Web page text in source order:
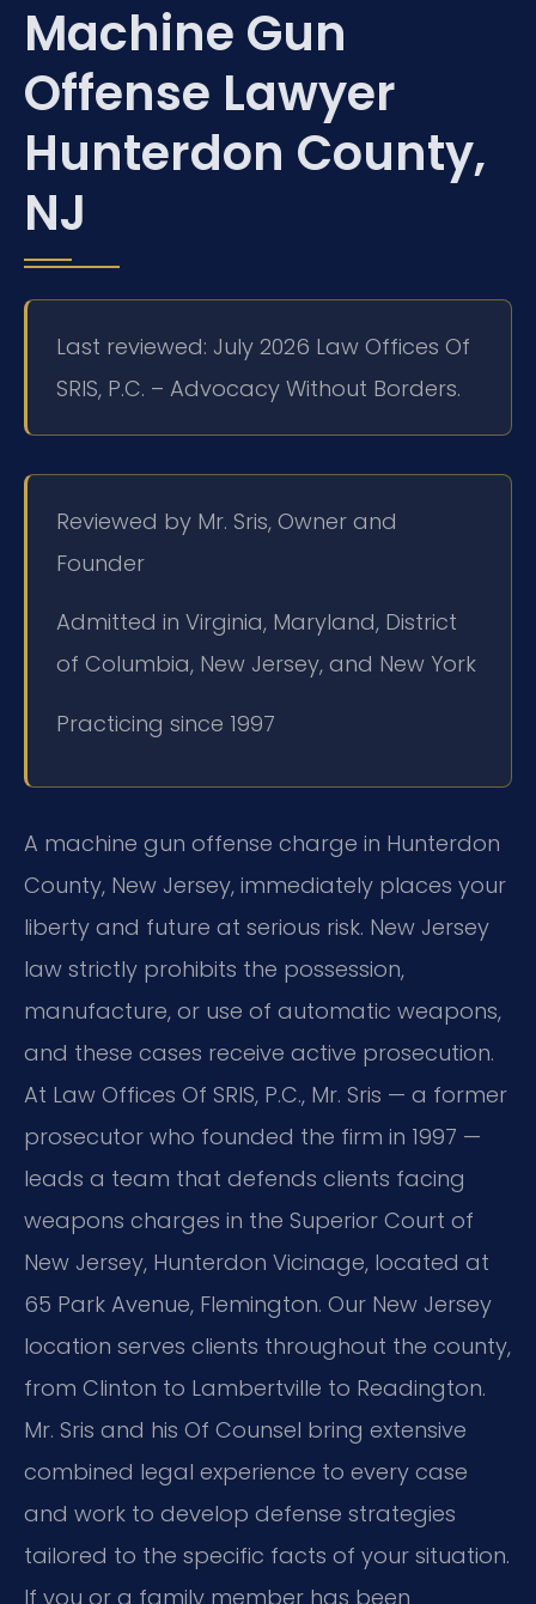
Machine Gun
Offense Lawyer
Hunterdon County,
NJ
Last reviewed: July 2026 Law Offices Of
SRIS, P.C. – Advocacy Without Borders.
Reviewed by Mr. Sris, Owner and
Founder
Admitted in Virginia, Maryland, District
of Columbia, New Jersey, and New York
Practicing since 1997
A machine gun offense charge in Hunterdon
County, New Jersey, immediately places your
liberty and future at serious risk. New Jersey
law strictly prohibits the possession,
manufacture, or use of automatic weapons,
and these cases receive active prosecution.
At Law Offices Of SRIS, P.C., Mr. Sris — a former
prosecutor who founded the firm in 1997 —
leads a team that defends clients facing
weapons charges in the Superior Court of
New Jersey, Hunterdon Vicinage, located at
65 Park Avenue, Flemington. Our New Jersey
location serves clients throughout the county,
from Clinton to Lambertville to Readington.
Mr. Sris and his Of Counsel bring extensive
combined legal experience to every case
and work to develop defense strategies
tailored to the specific facts of your situation.
If you or a family member has been